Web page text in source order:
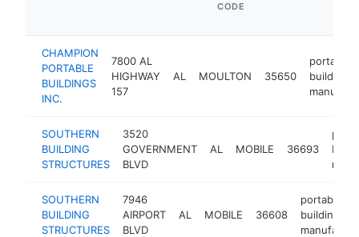
CODE
CHAMPION
PORTABLE
BUILDINGS
INC.
7800 AL
HIGHWAY
157
AL MOULTON 35650
portable
building
SOUTHERN
BUILDING
STRUCTURES
3520
GOVERNMENT
BLVD
AL MOBILE 36693
SOUTHERN
BUILDING
STRUCTURES
7946
AIRPORT
BLVD
AL MOBILE 36608
portable
building